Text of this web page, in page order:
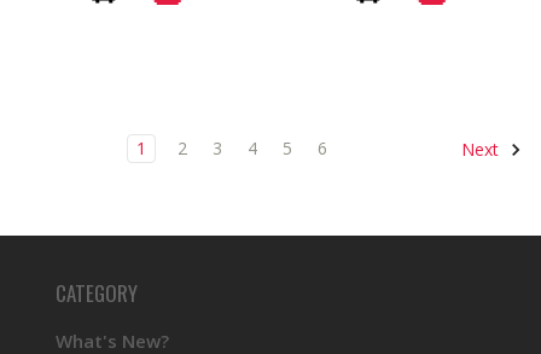
1 2 3 4 5 6 Next
CATEGORY
What's New?